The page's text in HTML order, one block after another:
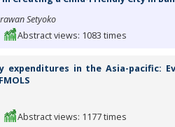
Setyoko
Abstract views: 1083 times
expenditures in the Asia-pacific:
Abstract views: 1177 times